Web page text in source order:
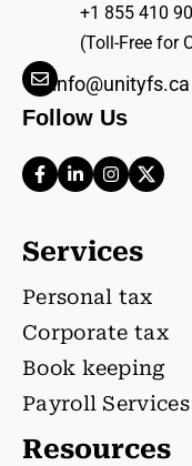
+1 855 410
(Toll-Free for
info@unityfs.ca
Follow Us
Services
Personal tax
Corporate tax
Book keeping
Payroll Services
Resources